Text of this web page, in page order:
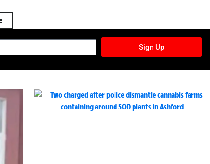
NEWSLETTER
Sign Up